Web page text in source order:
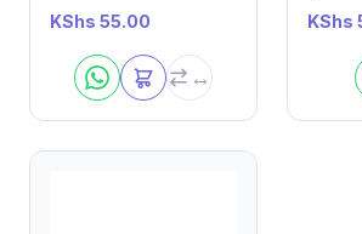
KShs 55.00 KShs